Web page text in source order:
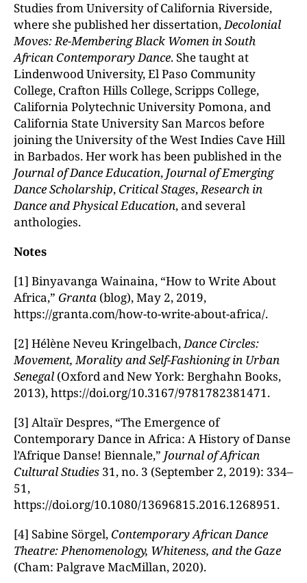
Studies from University of California Riverside,
where she published her dissertation,Decolonial
Moves: Re-Membering Black Women in South
African Contemporary Dance. She taught at
Lindenwood University, El Paso Community
College, Crafton Hills College, Scripps College,
California Polytechnic University Pomona, and
California State University San Marcos before
joining the University of the West Indies Cave Hill
in Barbados. Her work has been published in the
Journal of Dance Education, Journal of Emerging
Dance Scholarship, Critical Stages,Research in
Dance and Physical Education, and several
anthologies.
Notes
[1] Binyavanga Wainaina, “How to Write About
Africa,” Granta (blog), May 2, 2019,
https://granta.com/how-to-write-about-africa/.
[2] Hélène Neveu Kringelbach,Dance Circles:
Movement, Morality and Self-Fashioning in Urban
Senegal (Oxford and New York: Berghahn Books,
2013), https://doi.org/10.3167/9781782381471.
[3] Altaïr Despres, “The Emergence of
Contemporary Dance in Africa: A History of Danse
l’Afrique Danse! Biennale,” Journal of African
Cultural Studies 31, no. 3 (September 2, 2019): 334–
51,
https://doi.org/10.1080/13696815.2016.1268951.
[4] Sabine Sörgel, Contemporary African Dance
Theatre: Phenomenology, Whiteness, and the Gaze
(Cham: Palgrave MacMillan, 2020).